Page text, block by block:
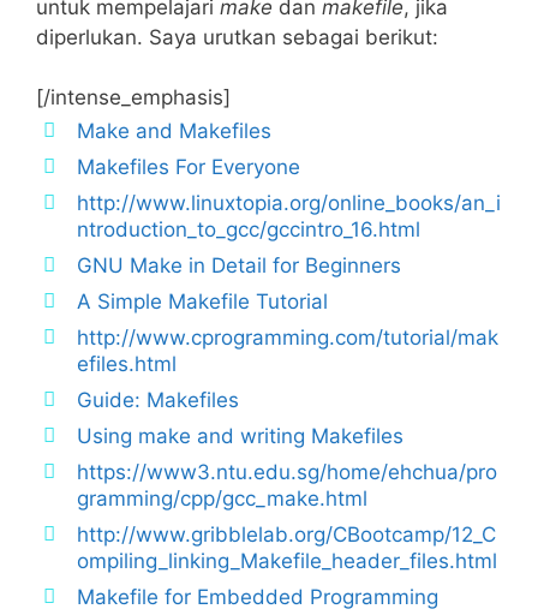
untuk mempelajari make dan makefile, jika
diperlukan. Saya urutkan sebagai berikut:
[/intense_emphasis]
Make and Makefiles
Makefiles For Everyone
http://www.linuxtopia.org/online_books/an_i
ntroduction_to_gcc/gccintro_16.html
GNU Make in Detail for Beginners
A Simple Makefile Tutorial
http://www.cprogramming.com/tutorial/mak
efiles.html
Guide: Makefiles
Using make and writing Makefiles
https://www3.ntu.edu.sg/home/ehchua/pro
gramming/cpp/gcc_make.html
http://www.gribblelab.org/CBootcamp/12_C
ompiling_linking_Makefile_header_files.html
Makefile for Embedded Programming